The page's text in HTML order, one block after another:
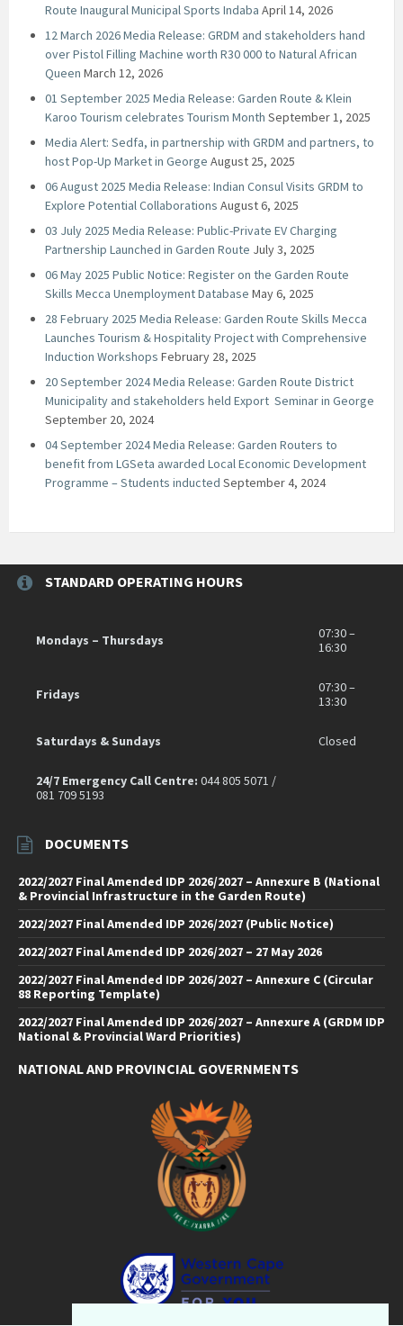
Route Inaugural Municipal Sports Indaba April 14, 2026
12 March 2026 Media Release: GRDM and stakeholders hand
over Pistol Filling Machine worth R30 000 to Natural African
Queen March 12, 2026
01 September 2025 Media Release: Garden Route & Klein
Karoo Tourism celebrates Tourism Month September 1, 2025
Media Alert: Sedfa, in partnership with GRDM and partners, to
host Pop-Up Market in George August 25, 2025
06 August 2025 Media Release: Indian Consul Visits GRDM to
Explore Potential Collaborations August 6, 2025
03 July 2025 Media Release: Public-Private EV Charging
Partnership Launched in Garden Route July 3, 2025
06 May 2025 Public Notice: Register on the Garden Route
Skills Mecca Unemployment Database May 6, 2025
28 February 2025 Media Release: Garden Route Skills Mecca
Launches Tourism & Hospitality Project with Comprehensive
Induction Workshops February 28, 2025
20 September 2024 Media Release: Garden Route District
Municipality and stakeholders held Export Seminar in George
September 20, 2024
04 September 2024 Media Release: Garden Routers to
benefit from LGSeta awarded Local Economic Development
Programme – Students inducted September 4, 2024
STANDARD OPERATING HOURS
Mondays – Thursdays
07:30 –
16:30
Fridays
07:30 –
13:30
Saturdays & Sundays Closed
24/7 Emergency Call Centre: 044 805 5071 /
081 709 5193
DOCUMENTS
2022/2027 Final Amended IDP 2026/2027 – Annexure B (National
& Provincial Infrastructure in the Garden Route)
2022/2027 Final Amended IDP 2026/2027 (Public Notice)
2022/2027 Final Amended IDP 2026/2027 – 27 May 2026
2022/2027 Final Amended IDP 2026/2027 – Annexure C (Circular
88 Reporting Template)
2022/2027 Final Amended IDP 2026/2027 – Annexure A (GRDM IDP
National & Provincial Ward Priorities)
NATIONAL AND PROVINCIAL GOVERNMENTS